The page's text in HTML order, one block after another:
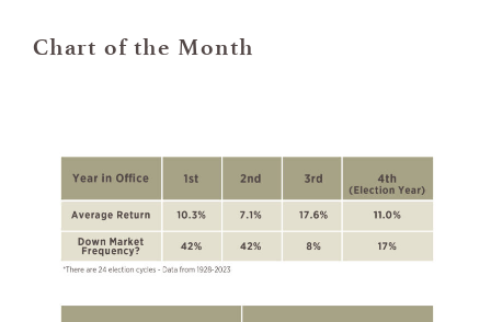
Chart of the Month